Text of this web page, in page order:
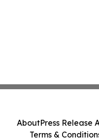
AboutPress Release
Terms &